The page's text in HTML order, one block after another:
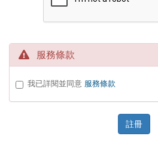
服務條款
我已詳閱並同意 服務條款